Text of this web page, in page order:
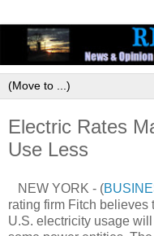
Electric Rates
Use Less
NEW YORK - (
rating firm Fitch believes
U.S. electricity usage